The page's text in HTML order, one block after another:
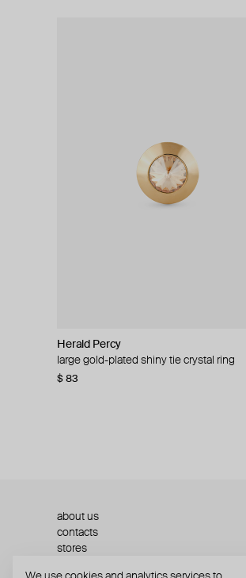
Herald Percy
large gold-plated shiny tie crystal ring
$ 83
Herald Percy
large silver-tone tennis earrings
$ 54
about us
contacts
stores